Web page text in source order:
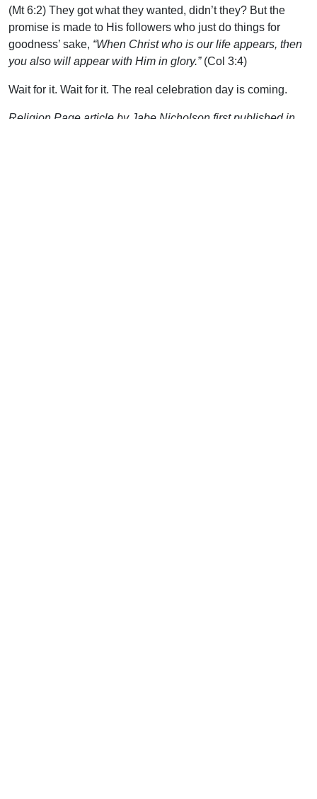
(Mt 6:2) They got what they wanted, didn’t they? But the
promise is made to His followers who just do things for
goodness’ sake, “When Christ who is our life appears, then
you also will appear with Him in glory.”(Col 3:4)
Wait for it. Wait for it. The real celebration day is coming.
Religion Page article by Jabe Nicholson first published in